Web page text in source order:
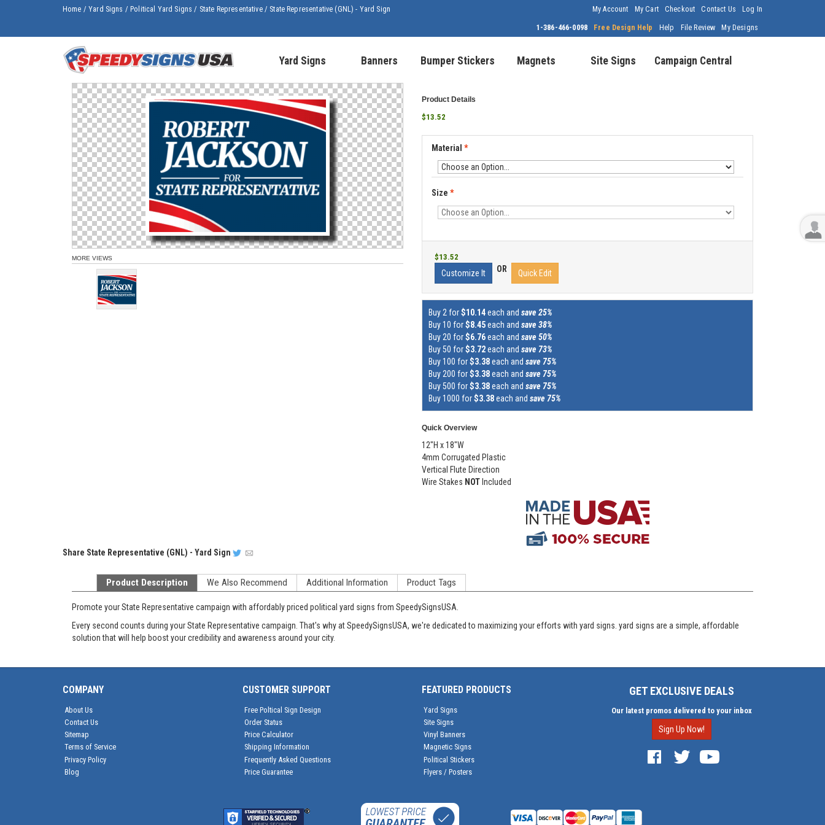
Home /Yard Signs / Political Yard Signs / State Representative / State Representative (GNL) - Yard Sign My Account My Cart Checkout Contact Us Log In
1-386-466-0098 Free Design Help Help File Review My Designs
Yard Signs Banners Bumper Stickers Magnets Site Signs Campaign Central
MORE VIEWS
Product Details
$13.52
Material *
Size *
$13.52
Customize It OR Quick Edit
Buy 2 for$10.14each and save 25%
Buy 10 for$8.45each and save 38%
Buy 20 for$6.76each and save 50%
Buy 50 for$3.72each and save 73%
Buy 100 for$3.38each and save 75%
Buy 200 for$3.38each and save 75%
Buy 500 for$3.38each and save 75%
Buy 1000 for$3.38each and save 75%
Quick Overview
12"H x 18"W
4mm Corrugated Plastic
Vertical Flute Direction
Wire Stakes NOT Included
Share State Representative (GNL) - Yard Sign
Product Description We Also Recommend Additional Information Product Tags
Promote your State Representative campaign with affordably priced political yard signs from SpeedySignsUSA.
Every second counts during your State Representative campaign. That's why at SpeedySignsUSA, we're dedicated to maximizing your efforts with yard signs. yard signs are a simple, affordable
solution that will help boost your credibility and awareness around your city.
COMPANY
About Us
Contact Us
Sitemap
Terms of Service
Privacy Policy
Blog
CUSTOMER SUPPORT
Free Poltical Sign Design
Order Status
Price Calculator
Shipping Information
Frequently Asked Questions
Price Guarantee
FEATURED PRODUCTS
Yard Signs
Site Signs
Vinyl Banners
Magnetic Signs
Political Stickers
Flyers / Posters
GET EXCLUSIVE DEALS
Our latest promos delivered to your inbox
Sign Up Now!